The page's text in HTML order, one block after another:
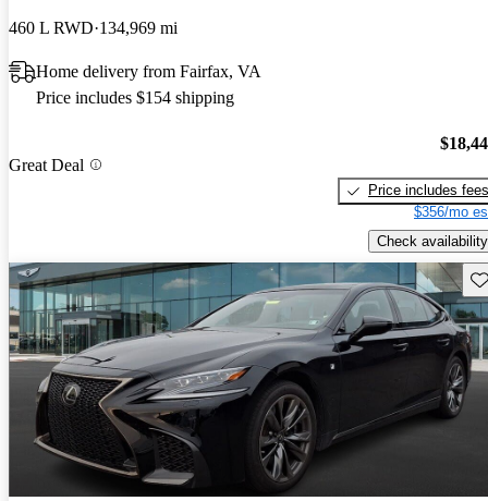
460 L RWD 134,969 mi
Home delivery from Fairfax, VA
Price includes $154 shipping
Great Deal
Price includes fees
$356/mo
Check availability